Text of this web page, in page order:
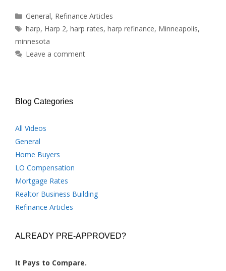
Categories
General, Refinance Articles
Tags
harp, Harp 2,harp rates,harp refinance, Minneapolis,
minnesota
Leave a comment
Blog Categories
All Videos
General
Home Buyers
LO Compensation
Mortgage Rates
Realtor Business Building
Refinance Articles
ALREADY PRE-APPROVED?
It Pays to Compare.